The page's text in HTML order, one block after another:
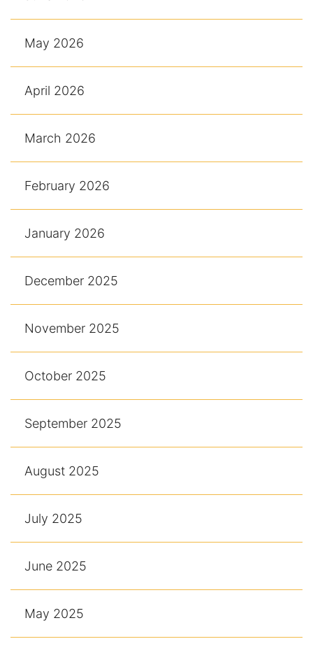
May 2026
April 2026
March 2026
February 2026
January 2026
December 2025
November 2025
October 2025
September 2025
August 2025
July 2025
June 2025
May 2025